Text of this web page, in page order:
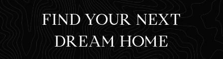
FIND YOUR NEXT
DREAM HOME